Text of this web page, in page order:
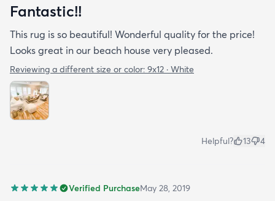
Fantastic!!
This rug is so beautiful! Wonderful quality for the price!
Looks great in our beach house very pleased.
Reviewing a different size or color: 9x12 · White
Helpful? 13 4
Verified PurchaseMay 28, 2019